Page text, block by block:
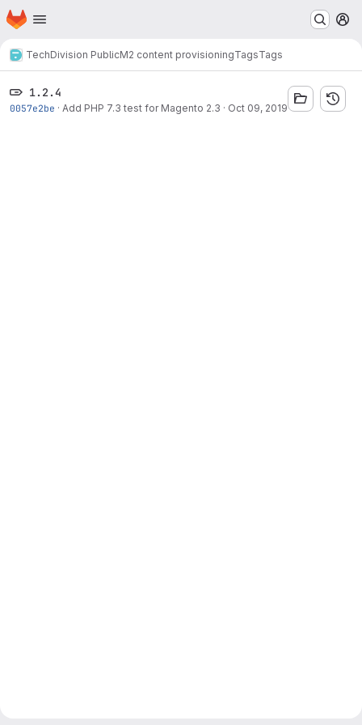
Skip to main content
Homepage
TechDivision PublicM2 content provisioningTagsTags
1.2.4
0057e2be · Add PHP 7.3 test for Magento 2.3 · Oct 09, 2019